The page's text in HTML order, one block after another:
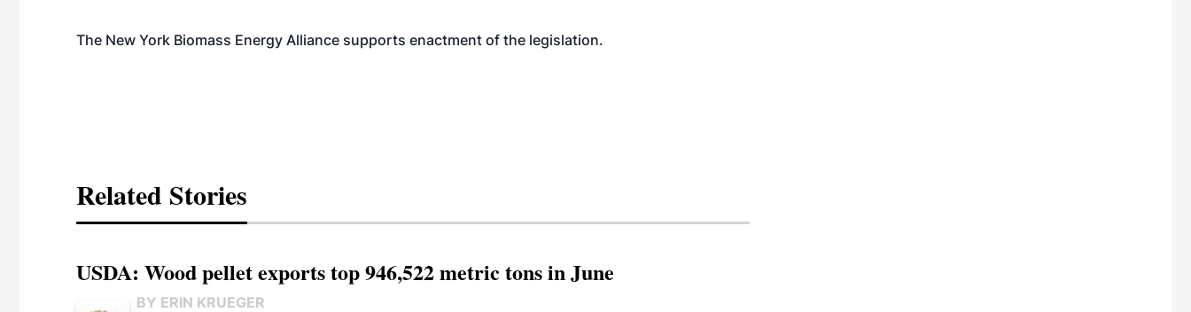
The New York Biomass Energy Alliance supports enactment of the legislation.
Related Stories
USDA: Wood pellet exports top 946,522 metric tons in June
BY ERIN KRUEGER